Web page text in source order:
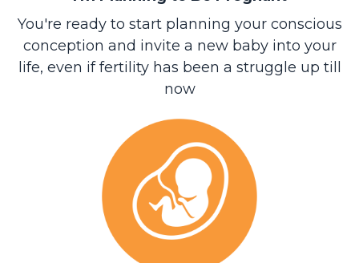
You're ready to start planning your conscious
conception and invite a new baby into your
life, even if fertility has been a struggle up till
now